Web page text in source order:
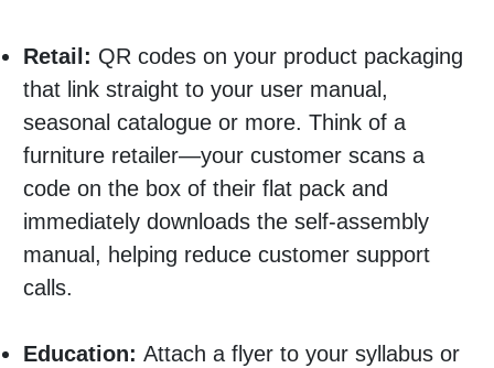
Retail: QR codes on your product packaging
that link straight to your user manual,
seasonal catalogue or more. Think of a
furniture retailer—your customer scans a
code on the box of their flat pack and
immediately downloads the self-assembly
manual, helping reduce customer support
calls.
Education: Attach a flyer to your syllabus or